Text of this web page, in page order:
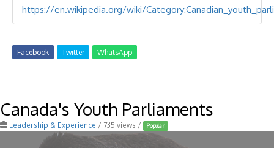
https://en.wikipedia.org/wiki/
Facebook Twitter WhatsApp
Canada's Youth Parliaments
Leadership & Experience / 735 views / Popular